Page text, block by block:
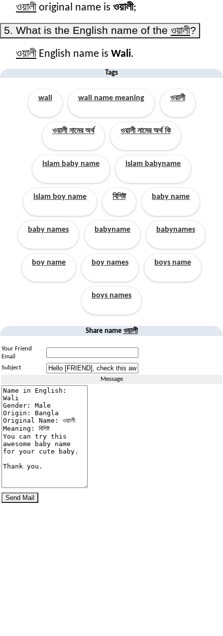
ওয়ালী original name is ওয়ালী;
5. What is the English name of the ওয়ালী?
ওয়ালী English name is Wali.
Tags
wali wali name meaning ওয়ালী
ওয়ালী নামের অর্থ ওয়ালী নামের অর্থ কি
islam baby name islam babyname
islam boy name বিশিষ্ট baby name
baby names babyname babynames
boy name boy names boys name
boys names
Share name ওয়ালী
Your Friend
Email
Subject
Message